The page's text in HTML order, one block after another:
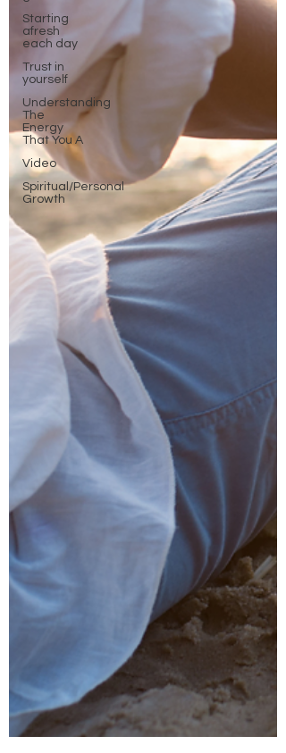
Starting
afresh
each day
Trust in
yourself
Understanding
The
Energy
That You A
Video
Spiritual/Personal
Growth